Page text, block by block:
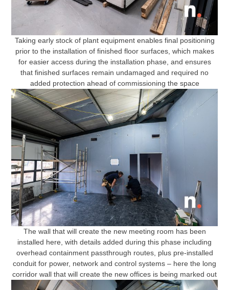
Taking early stock of plant equipment enables final positioning
prior to the installation of finished floor surfaces, which makes
for easier access during the installation phase, and ensures
that finished surfaces remain undamaged and required no
added protection ahead of commissioning the space
The wall that will create the new meeting room has been
installed here, with details added during this phase including
overhead containment passthrough routes, plus pre-installed
conduit for power, network and control systems – here the long
corridor wall that will create the new offices is being marked out